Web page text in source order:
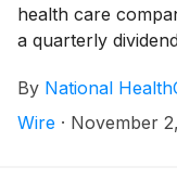
health care
a quarterly
payable on
By National
Wire · November